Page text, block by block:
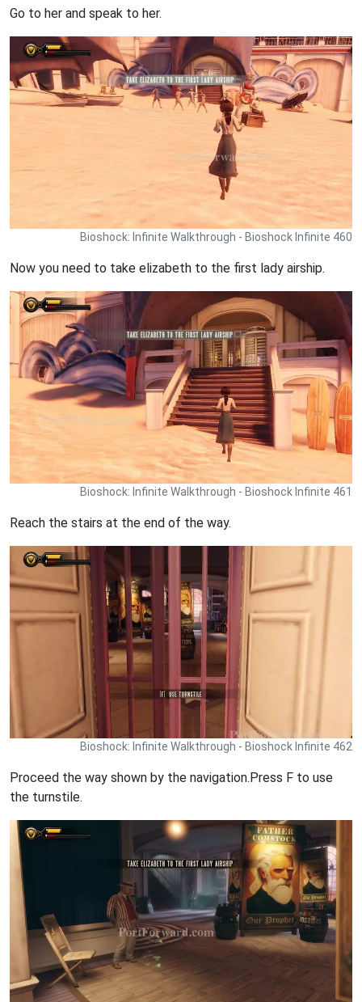
Go to her and speak to her.
Bioshock: Infinite Walkthrough - Bioshock Infinite 460
Now you need to take elizabeth to the first lady airship.
Bioshock: Infinite Walkthrough - Bioshock Infinite 461
Reach the stairs at the end of the way.
Bioshock: Infinite Walkthrough - Bioshock Infinite 462
Proceed the way shown by the navigation.Press F to use
the turnstile.